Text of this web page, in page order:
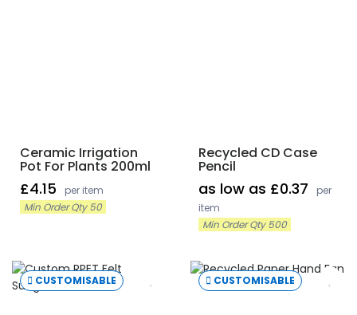
Ceramic Irrigation
Pot For Plants 200ml
£4.15
per item
Min Order Qty 50
Recycled CD Case
Pencil
as low as £0.37
per
item
Min Order Qty 500
CUSTOMISABLE CUSTOMISABLE